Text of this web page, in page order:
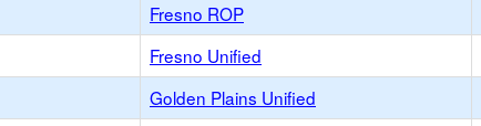
Fresno ROP
Fresno Unified
Golden Plains Unified